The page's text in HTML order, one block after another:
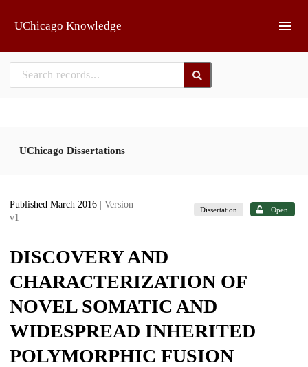
UChicago Knowledge
UChicago Dissertations
Published March 2016
| Version
v1
Dissertation Open
DISCOVERY AND
CHARACTERIZATION OF
NOVEL SOMATIC AND
WIDESPREAD INHERITED
POLYMORPHIC FUSION